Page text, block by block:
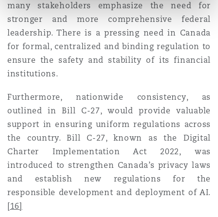
many stakeholders emphasize the need for
stronger
and more comprehensive federal
leadership. There is a pressing need in Canada
for formal, centralized and binding regulation to
ensure the safety and stability of its financial
institutions.
Furthermore, nationwide consistency, as
outlined in Bill C-27, would provide valuable
support in ensuring uniform regulations across
the country. Bill C-27, known as the Digital
Charter Implementation Act 2022, was
introduced to strengthen Canada’s privacy laws
and establish new regulations for the
responsible development and deployment of AI.
[16]